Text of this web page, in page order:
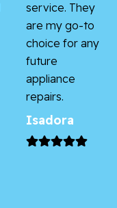
service. They
are my go-to
choice for any
future
appliance
repairs.
Isadora